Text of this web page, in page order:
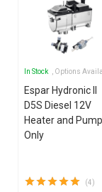
In Stock , Options
Espar Hydronic II
D5S Diesel 12V
Heater and Pump
Only
(4)